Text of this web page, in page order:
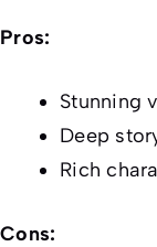
Pros:
Stunning
Deep
Rich
Cons: